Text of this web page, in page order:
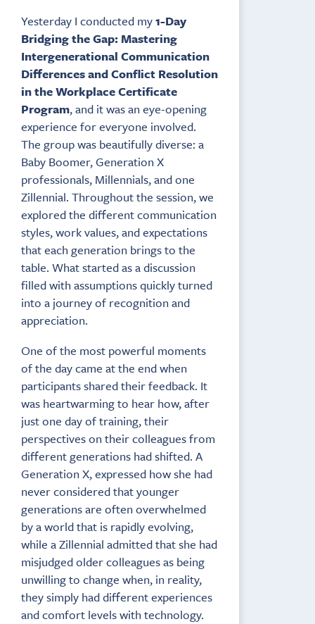
Yesterday I conducted my1-Day
Bridging the Gap: Mastering
Intergenerational Communication
Differences and Conflict Resolution
in the Workplace Certificate
Program, and it was an eye-opening
experience for everyone involved.
The group was beautifully diverse: a
Baby Boomer, Generation X
professionals, Millennials, and one
Zillennial. Throughout the session, we
explored the different communication
styles, work values, and expectations
that each generation brings to the
table. What started as a discussion
filled with assumptions quickly turned
into a journey of recognition and
appreciation.
One of the most powerful moments
of the day came at the end when
participants shared their feedback. It
was heartwarming to hear how, after
just one day of training, their
perspectives on their colleagues from
different generations had shifted. A
Generation X, expressed how she had
never considered that younger
generations are often overwhelmed
by a world that is rapidly evolving,
while a Zillennial admitted that she had
misjudged older colleagues as being
unwilling to change when, in reality,
they simply had different experiences
and comfort levels with technology.